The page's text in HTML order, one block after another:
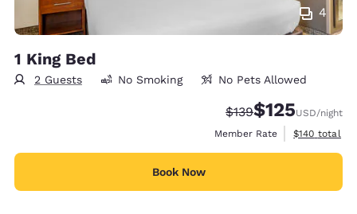
4
1 King Bed
2 Guests No Smoking No Pets Allowed
Strikethrough Rate:
$139Discounted rate:
$125USD/night
Member Rate
View
$140 total
Book Now